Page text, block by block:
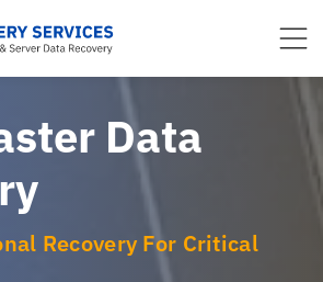
Data
Recovery For Critical